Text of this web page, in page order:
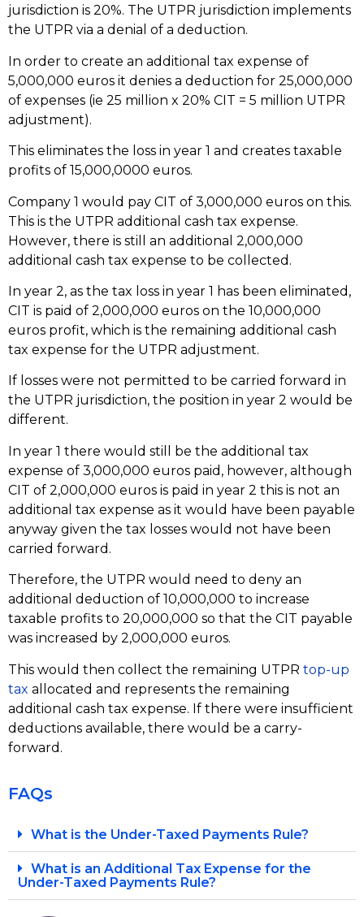
jurisdiction is 20%. The UTPR jurisdiction implements
the UTPR via a denial of a deduction.
In order to create an additional tax expense of
5,000,000 euros it denies a deduction for 25,000,000
of expenses (ie 25 million x 20% CIT = 5 million UTPR
adjustment).
This eliminates the loss in year 1 and creates taxable
profits of 15,000,0000 euros.
Company 1 would pay CIT of 3,000,000 euros on this.
This is the UTPR additional cash tax expense.
However, there is still an additional 2,000,000
additional cash tax expense to be collected.
In year 2, as the tax loss in year 1 has been eliminated,
CIT is paid of 2,000,000 euros on the 10,000,000
euros profit, which is the remaining additional cash
tax expense for the UTPR adjustment.
If losses were not permitted to be carried forward in
the UTPR jurisdiction, the position in year 2 would be
different.
In year 1 there would still be the additional tax
expense of 3,000,000 euros paid, however, although
CIT of 2,000,000 euros is paid in year 2 this is not an
additional tax expense as it would have been payable
anyway given the tax losses would not have been
carried forward.
Therefore, the UTPR would need to deny an
additional deduction of 10,000,000 to increase
taxable profits to 20,000,000 so that the CIT payable
was increased by 2,000,000 euros.
This would then collect the remaining UTPR top-up
tax allocated and represents the remaining
additional cash tax expense. If there were insufficient
deductions available, there would be a carry-
forward.
FAQs
What is the Under-Taxed Payments Rule?
What is an Additional Tax Expense for the
Under-Taxed Payments Rule?